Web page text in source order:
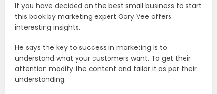
If you have decided on the best small business to start
this book by marketing expert Gary Vee offers
interesting insights.
He says the key to success in marketing is to
understand what your customers want. To get their
attention modify the content and tailor it as per their
understanding.